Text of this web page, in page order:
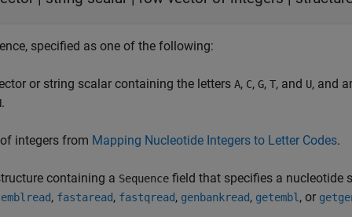
specified as one of the following:
or string scalar containing the letters A, C, G, T, and U, and
.
integers from Mapping Nucleotide Integers to Letter Codes.
containing a Sequence field that specifies a nucleotide
emblread, fastaread, fastqread, genbankread, getembl , or